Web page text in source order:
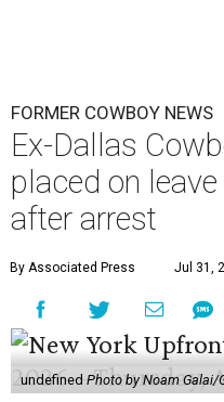
FORMER COWBOY NEWS
Ex-Dallas
placed on
after arrest
By Associated Press Jul 31,
undefinedPhoto by Noam Galai/